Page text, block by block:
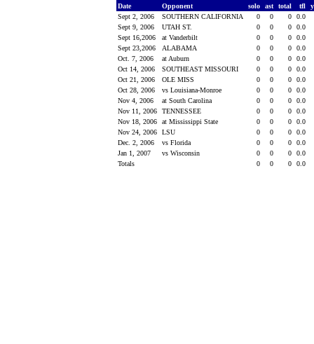
Date
Opponent solo ast total tfl
Sept 2, 2006
SOUTHERN CALIFORNIA 0 0 0
0.0
Sept 9, 2006
UTAH ST. 0 0 0
0.0
Sept 16,2006
at Vanderbilt 0 0 0
0.0
Sept 23,2006
ALABAMA 0 0 0
0.0
Oct. 7, 2006
at Auburn 0 0 0
0.0
Oct 14, 2006
SOUTHEAST MISSOURI 0 0 0
0.0
Oct 21, 2006
OLE MISS 0 0 0
0.0
Oct 28, 2006
vs Louisiana-Monroe 0 0 0
0.0
Nov 4, 2006
at South Carolina 0 0 0
0.0
Nov 11, 2006
TENNESSEE 0 0 0
0.0
Nov 18, 2006
at Mississippi State 0 0 0
0.0
Nov 24, 2006
LSU 0 0 0
0.0
Dec. 2, 2006
vs Florida 0 0 0
0.0
Jan 1, 2007
vs Wisconsin 0 0 0
0.0
Totals
0 0 0 0.0